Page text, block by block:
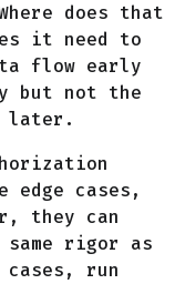
does that
it need to
flow early
but not the
later.
cases,
they can
rigor as
run